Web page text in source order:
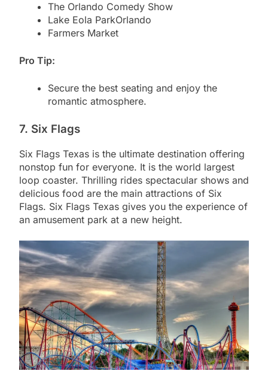
The Orlando Comedy Show
Lake Eola ParkOrlando
Farmers Market
Pro Tip:
Secure the best seating and enjoy the
romantic atmosphere.
7. Six Flags
Six Flags Texas is the ultimate destination offering
nonstop fun for everyone. It is the world largest
loop coaster. Thrilling rides spectacular shows and
delicious food are the main attractions of Six
Flags. Six Flags Texas gives you the experience of
an amusement park at a new height.